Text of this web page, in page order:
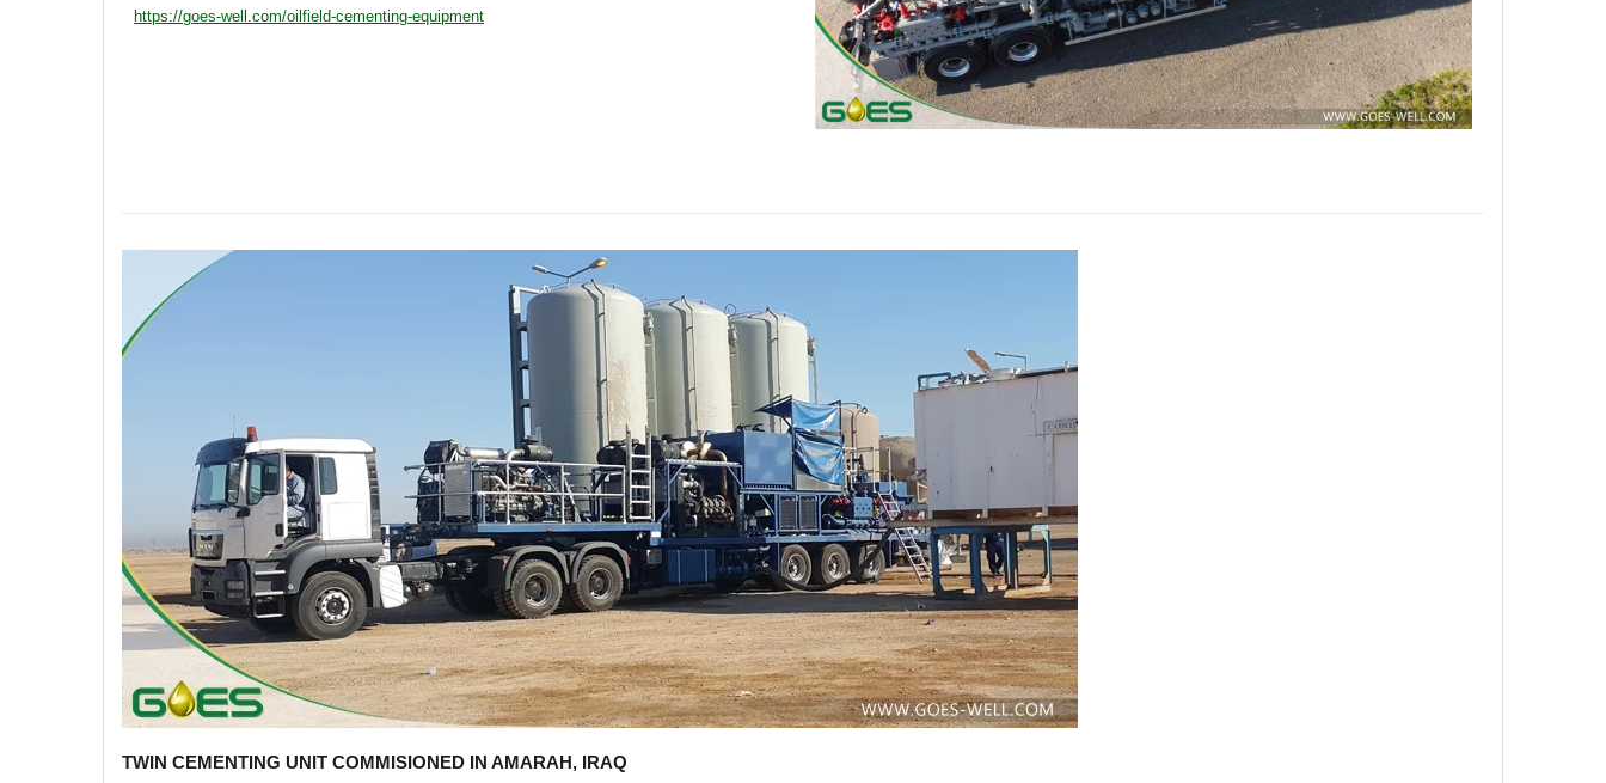
https://goes-well.com/oilfield-cementing-equipment
TWIN CEMENTING UNIT COMMISIONED IN AMARAH, IRAQ